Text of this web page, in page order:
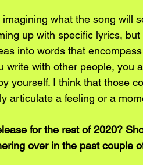
what the song will
up with specific lyrics,
into words that
write with other people, you
yourself. I think that those
articulate a feeling or a
for the rest of 2020?
over in the past couple